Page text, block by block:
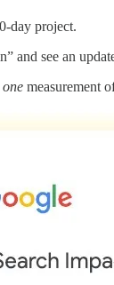
day project.
and see an
one measurement